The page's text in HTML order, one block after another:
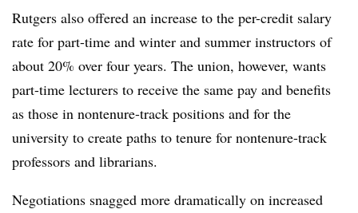
Rutgers also offered an increase to the per-credit salary
rate for part-time and winter and summer instructors of
about 20% over four years. The union, however, wants
part-time lecturers to receive the same pay and benefits
as those in nontenure-track positions and for the
university to create paths to tenure for nontenure-track
professors and librarians.
Negotiations snagged more dramatically on increased